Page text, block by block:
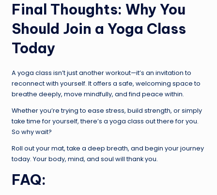
Final Thoughts: Why You
Should Join a Yoga Class
Today
A yoga class isn’t just another workout—it’s an invitation to
reconnect with yourself. It offers a safe, welcoming space to
breathe deeply, move mindfully, and find peace within.
Whether you’re trying to ease stress, build strength, or simply
take time for yourself, there’s a yoga class out there for you.
So why wait?
Roll out your mat, take a deep breath, and begin your journey
today. Your body, mind, and soul will thank you.
FAQ: